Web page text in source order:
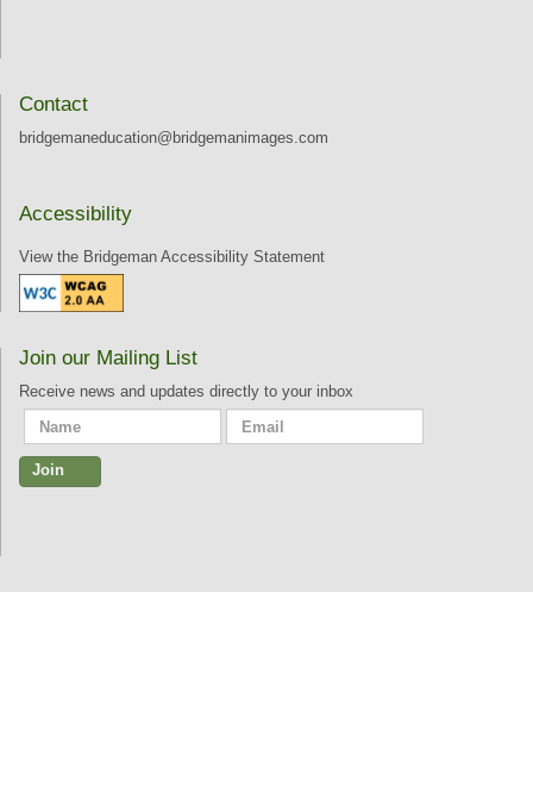
Contact
bridgemaneducation@bridgemanimages.com
Accessibility
View the Bridgeman Accessibility Statement
Join our Mailing List
Receive news and updates directly to your inbox
Join